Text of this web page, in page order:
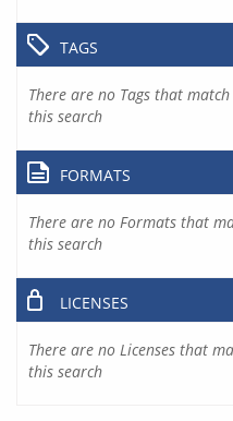
TAGS
There are no Tags that match
this search
FORMATS
There are no Formats that
this search
LICENSES
There are no Licenses that
this search